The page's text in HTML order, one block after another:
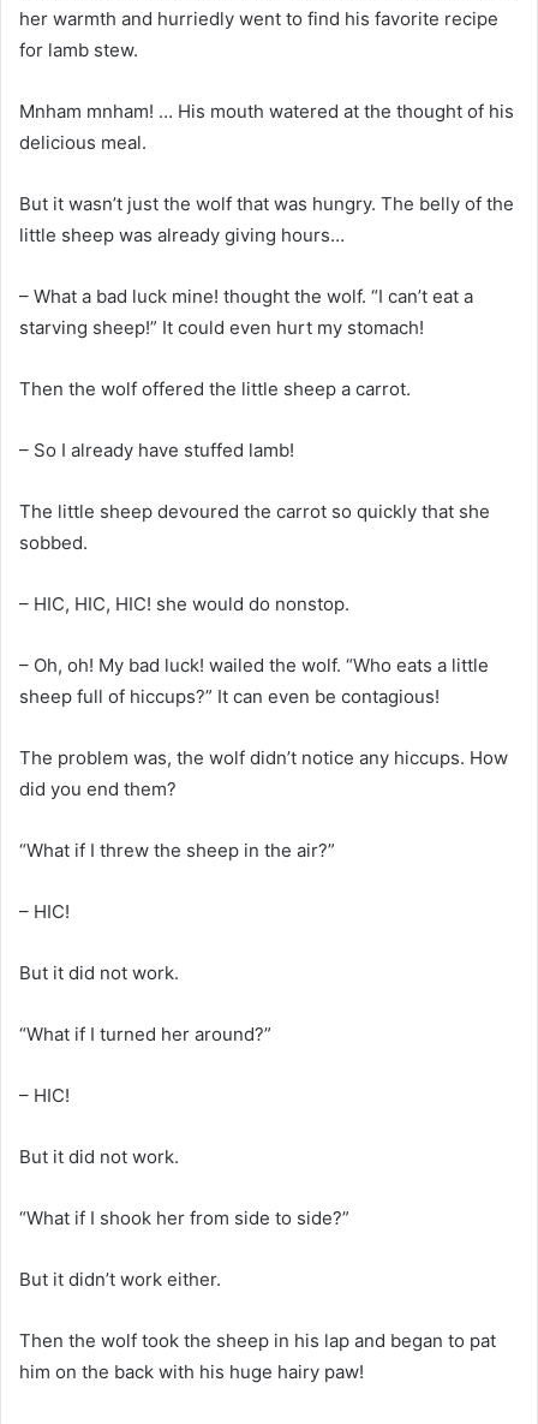
her warmth and hurriedly went to find his favorite recipe
for lamb stew.
Mnham mnham! … His mouth watered at the thought of his
delicious meal.
But it wasn’t just the wolf that was hungry. The belly of the
little sheep was already giving hours…
– What a bad luck mine! thought the wolf. “I can’t eat a
starving sheep!” It could even hurt my stomach!
Then the wolf offered the little sheep a carrot.
– So I already have stuffed lamb!
The little sheep devoured the carrot so quickly that she
sobbed.
– HIC, HIC, HIC! she would do nonstop.
– Oh, oh! My bad luck! wailed the wolf. “Who eats a little
sheep full of hiccups?” It can even be contagious!
The problem was, the wolf didn’t notice any hiccups. How
did you end them?
“What if I threw the sheep in the air?”
– HIC!
But it did not work.
“What if I turned her around?”
– HIC!
But it did not work.
“What if I shook her from side to side?”
But it didn’t work either.
Then the wolf took the sheep in his lap and began to pat
him on the back with his huge hairy paw!